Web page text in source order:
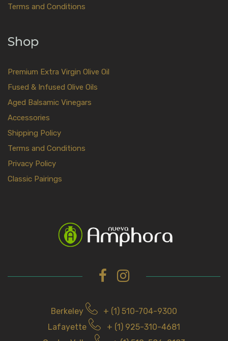
Terms and Conditions
Shop
Premium Extra Virgin Olive Oil
Fused & Infused Olive Oils
Aged Balsamic Vinegars
Accessories
Shipping Policy
Terms and Conditions
Privacy Policy
Classic Pairings
Berkeley
+ (1) 510-704-9300
Lafayette
+ (1) 925-310-4681